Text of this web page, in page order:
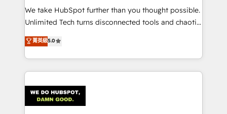
turn innovation into real impact. 🌍 Highlights •
HubSpot Partner since 2012 • 2022 EMEA Impact
projects • Clients in 30+ industries • Proprietary
technology for integrations • Multilingual team:
We take HubSpot further than you thought possible.
Unlimited Tech turns disconnected tools and chaotic
processes into a seamless, high-performing revenue
engine. We combine RevOps strategy with deep
technical execution to help teams scale faster—with
cleaner data, smarter automation, and more
Implementation & Migration · Native & Custom
Integrations · Custom Development · CPQ & FSM ·
菁英級5.0